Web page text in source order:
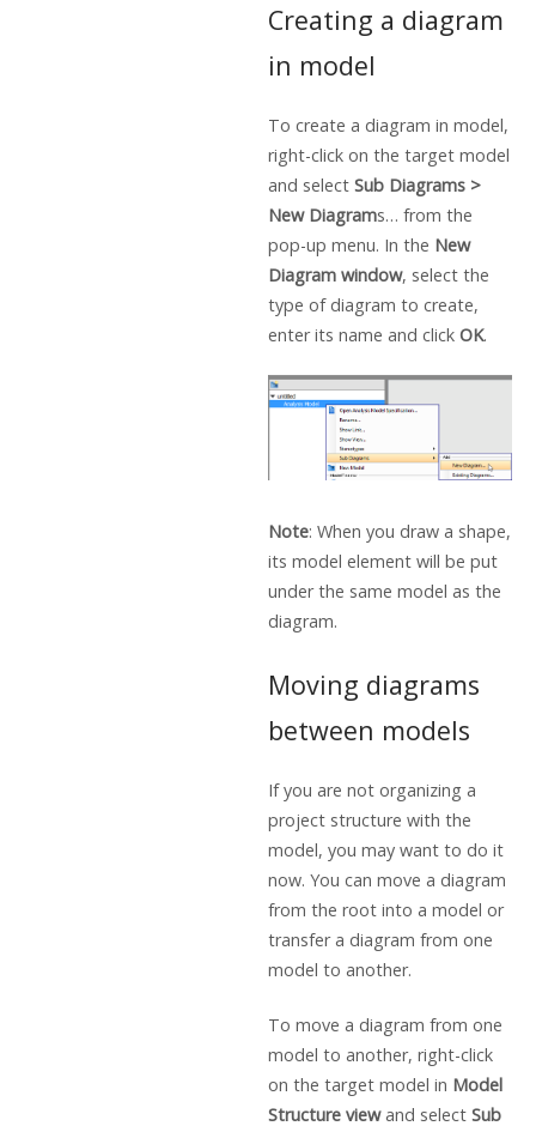
Creating a diagram
in model
To create a diagram in model,
right-click on the target model
and select Sub Diagrams >
New Diagrams… from the
pop-up menu. In the New
Diagram window, select the
type of diagram to create,
enter its name and click OK.
Note: When you draw a shape,
its model element will be put
under the same model as the
diagram.
Moving diagrams
between models
If you are not organizing a
project structure with the
model, you may want to do it
now. You can move a diagram
from the root into a model or
transfer a diagram from one
model to another.
To move a diagram from one
model to another, right-click
on the target model in Model
Structure viewand select Sub